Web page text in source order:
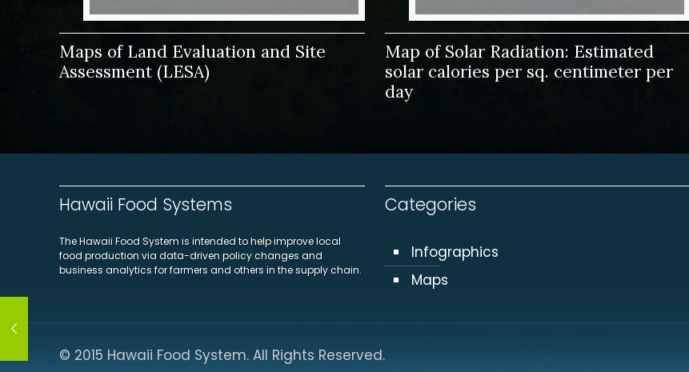
Maps of Land Evaluation and Site
Assessment (LESA)
Map of Solar Radiation: Estimated
solar calories per sq. centimeter per
day
Hawaii Food Systems
The Hawaii Food System is intended to help improve local
food production via data-driven policy changes and
business analytics for farmers and others in the supply chain.
Categories
Infographics
Maps
© 2015 Hawaii Food System. All Rights Reserved.